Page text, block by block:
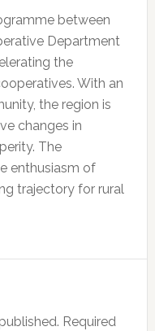
between
Department
the
With an
the region is
changes in
The
enthusiasm of
trajectory for rural
Required